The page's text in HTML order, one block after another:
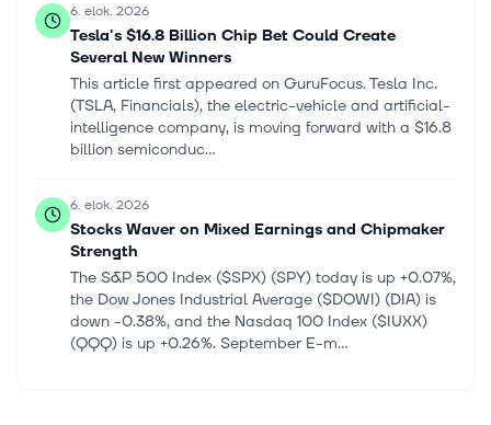
6. elok. 2026
Tesla's $16.8 Billion Chip Bet Could Create
Several New Winners
This article first appeared on GuruFocus. Tesla Inc.
(TSLA, Financials), the electric-vehicle and artificial-
intelligence company, is moving forward with a $16.8
billion semiconduc...
6. elok. 2026
Stocks Waver on Mixed Earnings and Chipmaker
Strength
The S&P 500 Index ($SPX) (SPY) today is up +0.07%,
the Dow Jones Industrial Average ($DOWI) (DIA) is
down -0.38%, and the Nasdaq 100 Index ($IUXX)
(QQQ) is up +0.26%. September E-m...